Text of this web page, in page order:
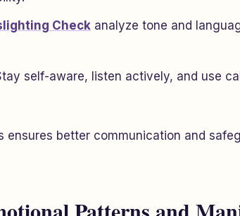
Check analyze tone and
self-aware, listen actively, and use
ensures better communication and